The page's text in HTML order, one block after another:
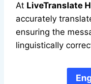
At LiveTranslate
accurately
ensuring the
linguistically